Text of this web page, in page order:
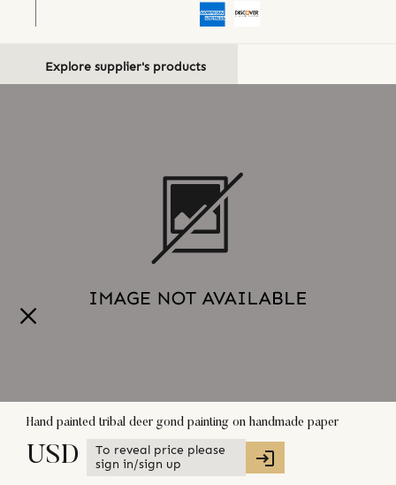
Explore supplier's products
Hand painted tribal deer gond painting on handmade paper
USD
To reveal price please
sign in/sign up